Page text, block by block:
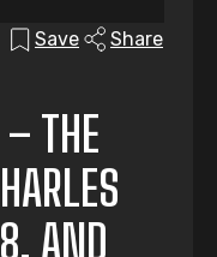
Save Share
THE
AND